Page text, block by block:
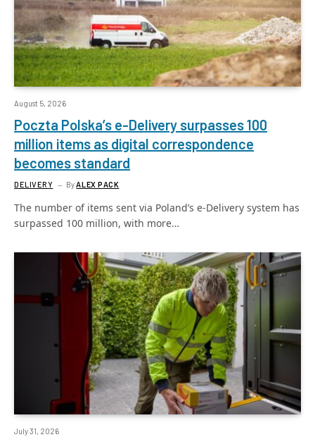
August 5, 2026
Poczta Polska’s e-Delivery surpasses 100
million items as digital correspondence
becomes standard
DELIVERY ByALEX PACK
The number of items sent via Poland’s e-Delivery system has
surpassed 100 million, with more…
July 31, 2026